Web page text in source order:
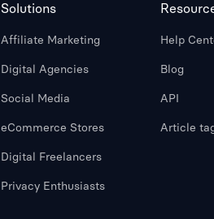
Solutions
Affiliate Marketing
Digital Agencies
Social Media
eCommerce Stores
Digital Freelancers
Privacy Enthusiasts
Help
Blog
API
Article